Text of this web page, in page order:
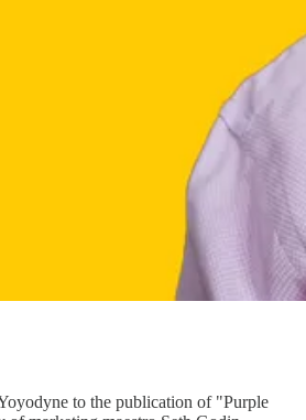
to the publication of "Purple